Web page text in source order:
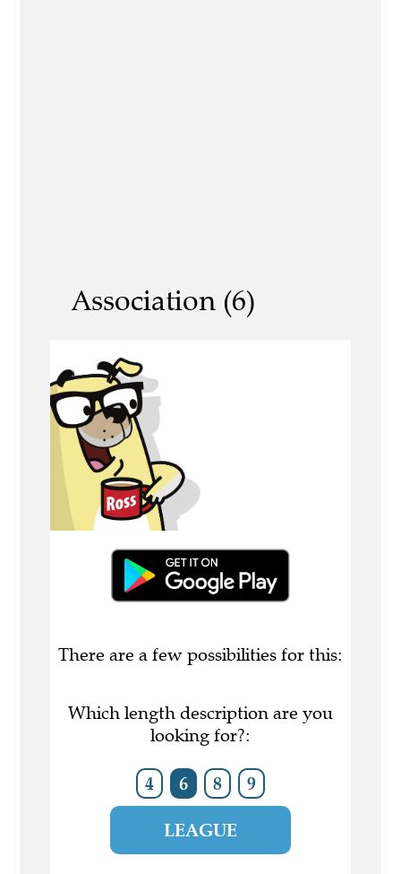
Association (6)
There are a few possibilities for this:
Which length description are you
looking for?:
4 6 8 9
LEAGUE